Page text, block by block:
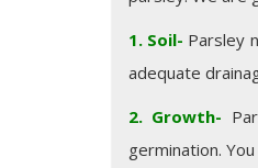
1. Soil- Parsley
adequate
2. Growth-
germination.